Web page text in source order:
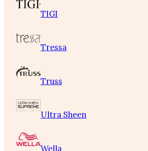
TIGI
Tressa
Truss
Ultra Sheen
Wella